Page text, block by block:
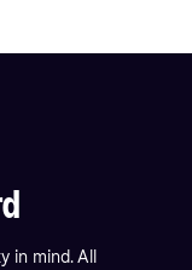
in mind. All